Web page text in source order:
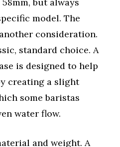
but always
model. The
consideration.
standard choice. A
is designed to help
creating a slight
some baristas
water flow.
and weight. A